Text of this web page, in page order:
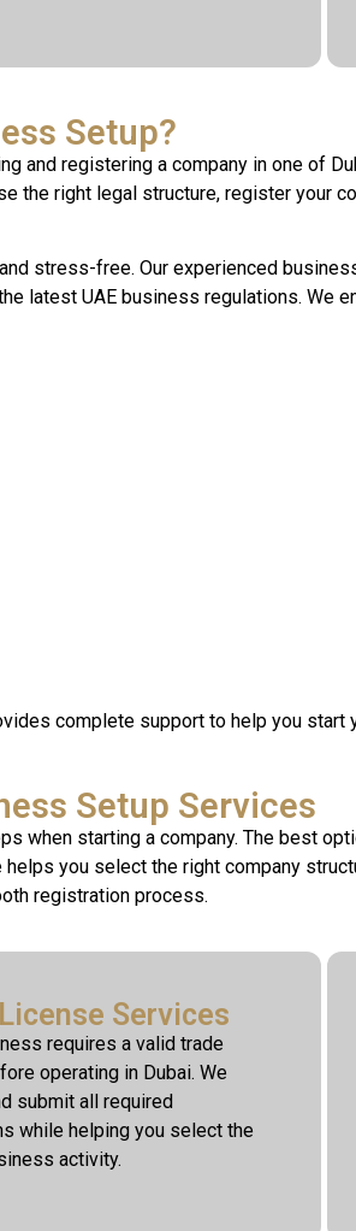
Setup?
and registering a company in one of
the right legal structure, register your
stress-free. Our experienced
latest UAE business regulations. We
complete support to help you start
Setup Services
when starting a company. The best
you select the right company
registration process.
Services
requires a valid trade
operating in Dubai. We
submit all required
while helping you select the
activity.